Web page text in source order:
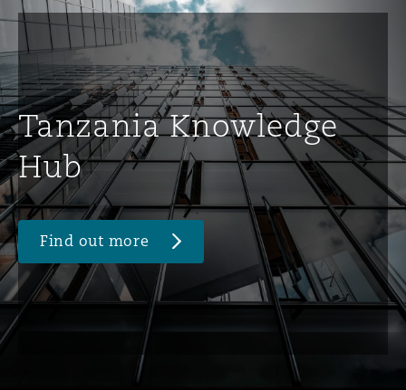
Tanzania Knowledge
Hub
Find out more